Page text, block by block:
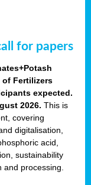
for papers
of Fertilizers
expected.
2026. This is
covering
digitalisation,
acid,
sustainability
processing.